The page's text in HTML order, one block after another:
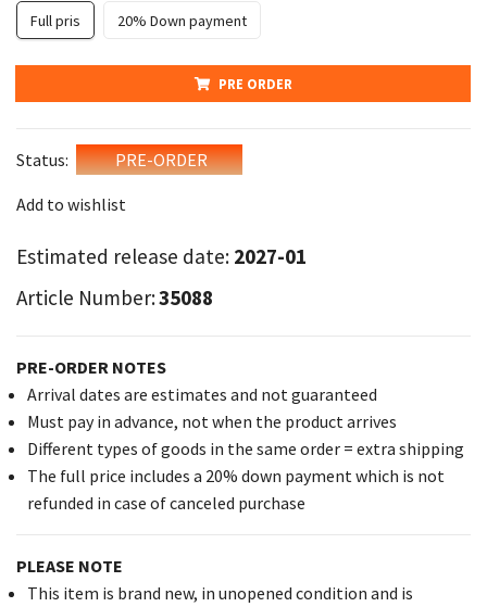
Full pris 20% Down payment
PRE ORDER
Status: PRE-ORDER
Add to wishlist
Estimated release date: 2027-01
Article Number:35088
PRE-ORDER NOTES
Arrival dates are estimates and not guaranteed
Must pay in advance, not when the product arrives
Different types of goods in the same order = extra shipping
The full price includes a 20% down payment which is not
refunded in case of canceled purchase
PLEASE NOTE
This item is brand new, in unopened condition and is